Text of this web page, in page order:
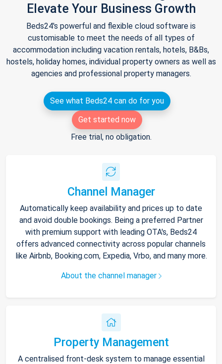
Elevate Your Business Growth
Beds24's powerful and flexible cloud software is
customisable to meet the needs of all types of
accommodation including vacation rentals, hotels, B&Bs,
hostels, holiday homes, individual property owners as well as
agencies and professional property managers.
See what Beds24 can do for you
Get started now
Free trial, no obligation.
Channel Manager
Automatically keep availability and prices up to date
and avoid double bookings. Being a preferred Partner
with premium support with leading OTA's, Beds24
offers advanced connectivity across popular channels
like Airbnb, Booking.com, Expedia, Vrbo, and many more.
About the channel manager
Property Management
A centralised front-desk system to manage essential